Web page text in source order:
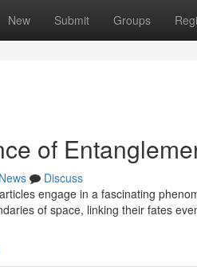
New Submit Groups
of
News
Discuss
engage in a fascinating
of space, linking their fates